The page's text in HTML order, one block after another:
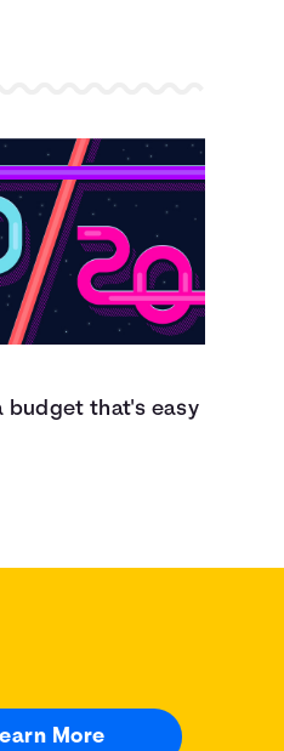
budget that's easy
More